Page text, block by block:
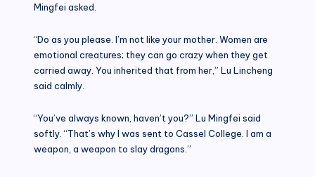
Mingfei asked.
“Do as you please. I’m not like your mother. Women are
emotional creatures; they can go crazy when they get
carried away. You inherited that from her,” Lu Lincheng
said calmly.
“You’ve always known, haven’t you?” Lu Mingfei said
softly. “That’s why I was sent to Cassel College. I am a
weapon, a weapon to slay dragons.”